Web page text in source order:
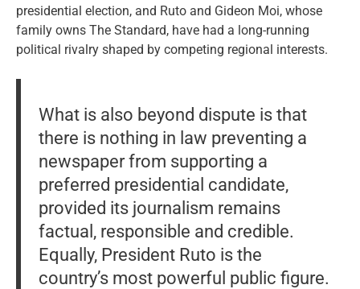
presidential election, and Ruto and Gideon Moi, whose
family owns The Standard, have had a long-running
political rivalry shaped by competing regional interests.
What is also beyond dispute is that
there is nothing in law preventing a
newspaper from supporting a
preferred presidential candidate,
provided its journalism remains
factual, responsible and credible.
Equally, President Ruto is the
country’s most powerful public figure.